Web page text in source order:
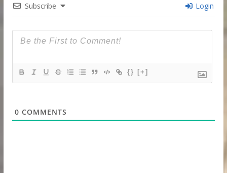
Subscribe Login
{} [+]
0 COMMENTS